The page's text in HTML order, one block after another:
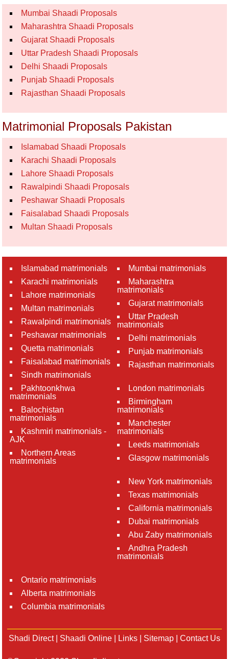
Mumbai Shaadi Proposals
Maharashtra Shaadi Proposals
Gujarat Shaadi Proposals
Uttar Pradesh Shaadi Proposals
Delhi Shaadi Proposals
Punjab Shaadi Proposals
Rajasthan Shaadi Proposals
Matrimonial Proposals Pakistan
Islamabad Shaadi Proposals
Karachi Shaadi Proposals
Lahore Shaadi Proposals
Rawalpindi Shaadi Proposals
Peshawar Shaadi Proposals
Faisalabad Shaadi Proposals
Multan Shaadi Proposals
Islamabad matrimonials
Karachi matrimonials
Lahore matrimonials
Multan matrimonials
Rawalpindi matrimonials
Peshawar matrimonials
Quetta matrimonials
Faisalabad matrimonials
Sindh matrimonials
Pakhtoonkhwa
matrimonials
Balochistan
matrimonials
Kashmiri matrimonials -
AJK
Northern Areas
matrimonials
Mumbai matrimonials
Maharashtra
matrimonials
Gujarat matrimonials
Uttar Pradesh
matrimonials
Delhi matrimonials
Punjab matrimonials
Rajasthan matrimonials
London matrimonials
Birmingham
matrimonials
Manchester
matrimonials
Leeds matrimonials
Glasgow matrimonials
New York matrimonials
Texas matrimonials
California matrimonials
Dubai matrimonials
Abu Zaby matrimonials
Andhra Pradesh
matrimonials
Ontario matrimonials
Alberta matrimonials
Columbia matrimonials
Shadi Direct| Shaadi Online Links Sitemap Contact Us